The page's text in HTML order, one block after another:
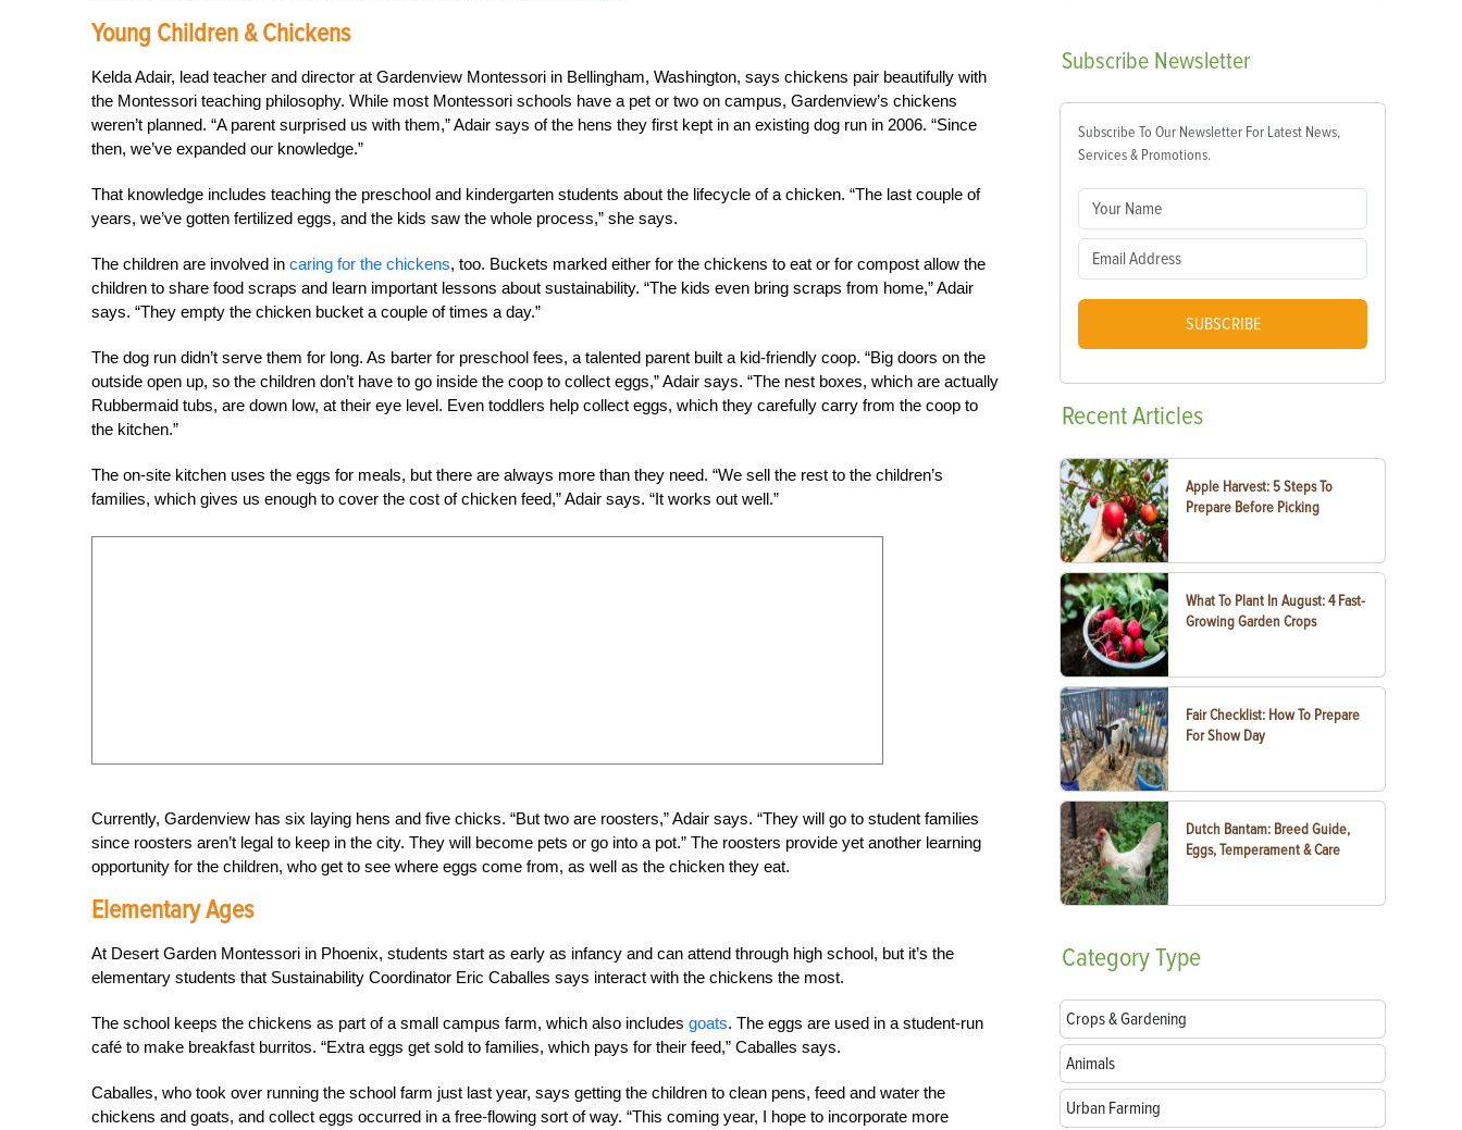
Young Children & Chickens
Kelda Adair, lead teacher and director at Gardenview Montessori in Bellingham, Washington, says chickens pair beautifully with
the Montessori teaching philosophy. While most Montessori schools have a pet or two on campus, Gardenview’s chickens
weren’t planned. “A parent surprised us with them,” Adair says of the hens they first kept in an existing dog run in 2006. “Since
then, we’ve expanded our knowledge.”
That knowledge includes teaching the preschool and kindergarten students about the lifecycle of a chicken. “The last couple of
years, we’ve gotten fertilized eggs, and the kids saw the whole process,” she says.
The children are involved in caring for the chickens, too. Buckets marked either for the chickens to eat or for compost allow the
children to share food scraps and learn important lessons about sustainability. “The kids even bring scraps from home,” Adair
says. “They empty the chicken bucket a couple of times a day.”
The dog run didn’t serve them for long. As barter for preschool fees, a talented parent built a kid-friendly coop. “Big doors on the
outside open up, so the children don’t have to go inside the coop to collect eggs,” Adair says. “The nest boxes, which are actually
Rubbermaid tubs, are down low, at their eye level. Even toddlers help collect eggs, which they carefully carry from the coop to
the kitchen.”
The on-site kitchen uses the eggs for meals, but there are always more than they need. “We sell the rest to the children’s
families, which gives us enough to cover the cost of chicken feed,” Adair says. “It works out well.”
Currently, Gardenview has six laying hens and five chicks. “But two are roosters,” Adair says. “They will go to student families
since roosters aren’t legal to keep in the city. They will become pets or go into a pot.” The roosters provide yet another learning
opportunity for the children, who get to see where eggs come from, as well as the chicken they eat.
Elementary Ages
At Desert Garden Montessori in Phoenix, students start as early as infancy and can attend through high school, but it’s the
elementary students that Sustainability Coordinator Eric Caballes says interact with the chickens the most.
The school keeps the chickens as part of a small campus farm, which also includes goats. The eggs are used in a student-run
café to make breakfast burritos. “Extra eggs get sold to families, which pays for their feed,” Caballes says.
Caballes, who took over running the school farm just last year, says getting the children to clean pens, feed and water the
chickens and goats, and collect eggs occurred in a free-flowing sort of way. “This coming year, I hope to incorporate more
Subscribe Newsletter
Subscribe To Our Newsletter For Latest News,
Services & Promotions.
SUBSCRIBE
RecentArticles
Apple Harvest: 5 Steps To
Prepare Before Picking
What To Plant In August: 4 Fast-
Growing Garden Crops
Fair Checklist: How To Prepare
For Show Day
Dutch Bantam: Breed Guide,
Eggs, Temperament & Care
CategoryType
Crops & Gardening
Animals
Urban Farming